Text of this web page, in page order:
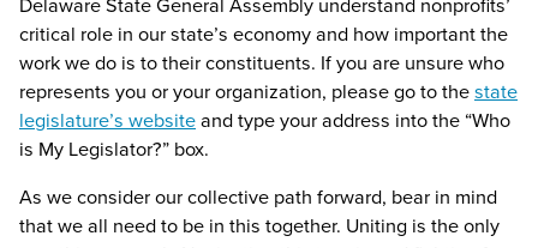
critical role in our state’s economy and how important the
work we do is to their constituents. If you are unsure who
represents you or your organization, please go to thestate
legislature’s websiteand type your address into the “Who
is My Legislator?” box.
As we consider our collective path forward, bear in mind
that we all need to be in this together. Uniting is the only